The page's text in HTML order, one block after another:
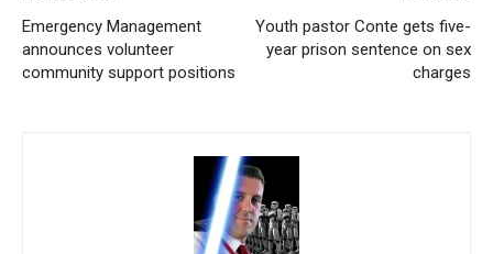
Emergency Management
announces volunteer
community support positions
Youth pastor Conte gets five-
year prison sentence on sex
charges